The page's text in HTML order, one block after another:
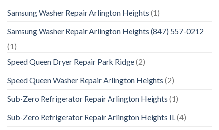
Samsung Washer Repair Arlington Heights (1)
Samsung Washer Repair Arlington Heights (847) 557-0212
(1)
Speed Queen Dryer Repair Park Ridge(2)
Speed Queen Washer Repair Arlington Heights (2)
Sub-Zero Refrigerator Repair Arlington Heights (1)
Sub-Zero Refrigerator Repair Arlington Heights IL (4)